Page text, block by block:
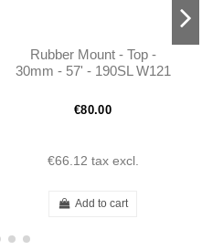
Rubber Mount - Top -
30mm - 57' - 190SL W121
€80.00
€66.12 tax excl.
Add to cart